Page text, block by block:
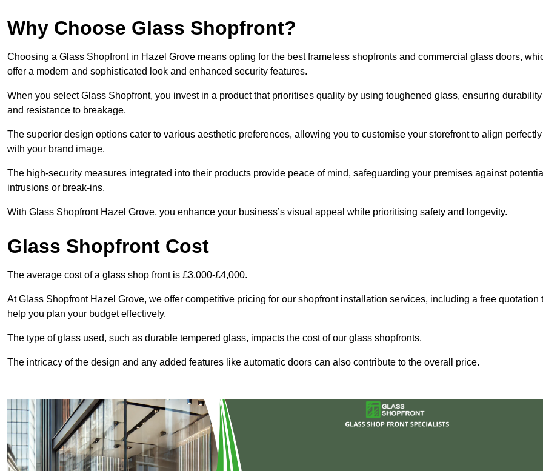
Why Choose Glass Shopfront?
Choosing a Glass Shopfront in Hazel Grove means opting for the best frameless shopfronts and commercial glass doors,
offer a modern and sophisticated look and enhanced security features.
When you select Glass Shopfront, you invest in a product that prioritises quality by using toughened glass, ensuring durability
and resistance to breakage.
The superior design options cater to various aesthetic preferences, allowing you to customise your storefront to align perfectly
with your brand image.
The high-security measures integrated into their products provide peace of mind, safeguarding your premises against
intrusions or break-ins.
With Glass Shopfront Hazel Grove, you enhance your business’s visual appeal while prioritising safety and longevity.
Glass Shopfront Cost
The average cost of a glass shop front is £3,000-£4,000.
At Glass Shopfront Hazel Grove, we offer competitive pricing for our shopfront installation services, including a free quotation
help you plan your budget effectively.
The type of glass used, such as durable tempered glass, impacts the cost of our glass shopfronts.
The intricacy of the design and any added features like automatic doors can also contribute to the overall price.